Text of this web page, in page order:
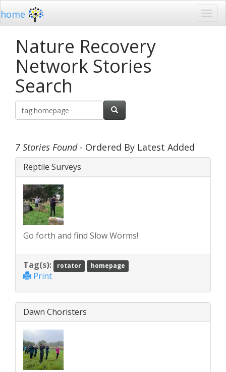
home
Nature Recovery
Network Stories
Search
7 Stories Found - Ordered By Latest Added
Reptile Surveys
Go forth and find Slow Worms!
Tag(s): rotator homepage
Print
Dawn Choristers